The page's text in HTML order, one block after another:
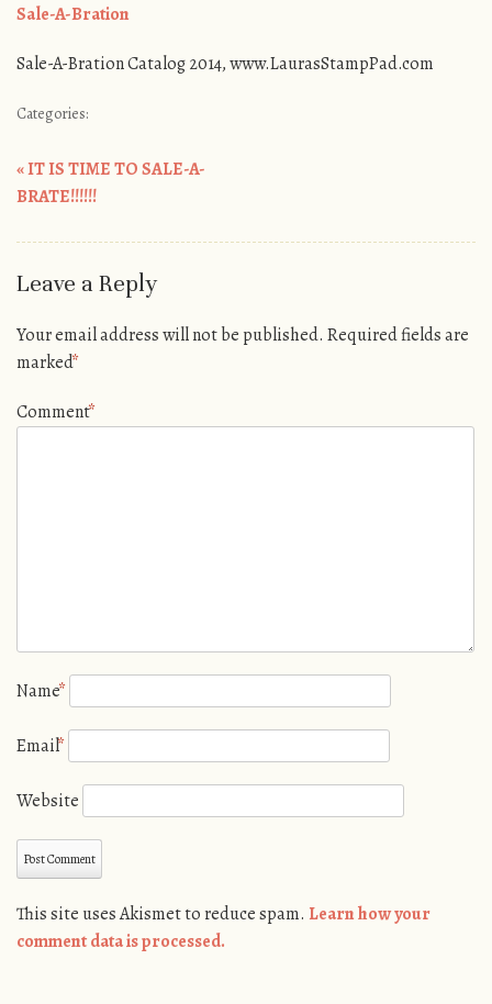
Sale-A-Bration
Sale-A-Bration Catalog 2014, www.LaurasStampPad.com
Categories:
Post navigation
«IT IS TIME TO SALE-A-
BRATE!!!!!!
Leave a Reply
Your email address will not be published. Required fields are
marked*
Comment*
Name*
Email*
Website
This site uses Akismet to reduce spam. Learn how your
comment data is processed.